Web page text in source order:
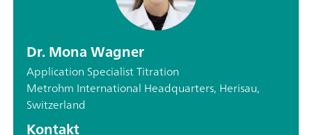
Dr. Mona Wagner
Application Specialist Titration
Metrohm International Headquarters, Herisau,
Switzerland
Kontakt